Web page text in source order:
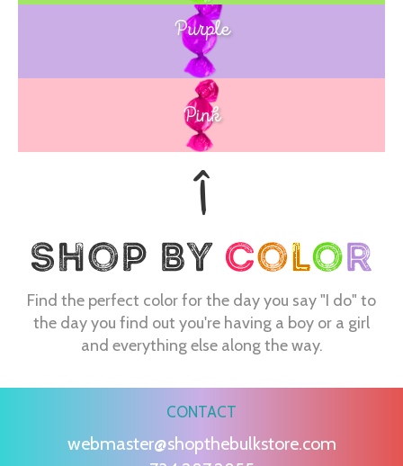
Blue
Purple
Pink
Find the perfect color for the day you say "I do" to
the day you find out you're having a boy or a girl
and everything else along the way.
CONTACT
webmaster@shopthebulkstore.com